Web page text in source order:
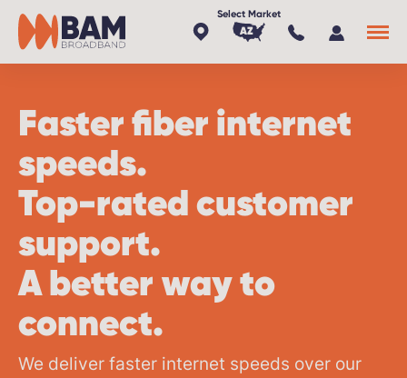
AZ
Faster fiber internet
speeds.
Top-rated customer
support.
A better way to
connect.
We deliver faster internet speeds over our